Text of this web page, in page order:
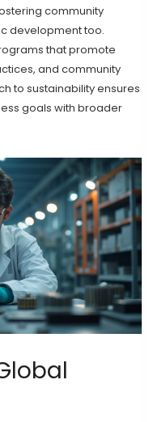
community
development too.
that promote
and community
to sustainability ensures
goals with broader